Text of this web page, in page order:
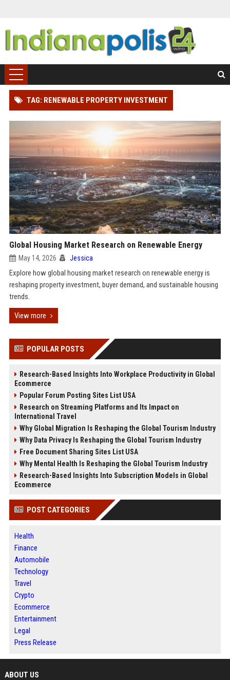
TAG: RENEWABLE PROPERTY INVESTMENT
Global Housing Market Research on Renewable Energy
May 14, 2026 Jessica
Explore how global housing market research on renewable energy is
reshaping property investment, buyer demand, and sustainable housing
trends.
View more
POPULAR POSTS
Research-Based Insights Into Workplace Productivity in Global
Ecommerce
Popular Forum Posting Sites List USA
Research on Streaming Platforms and Its Impact on
International Travel
Why Global Migration Is Reshaping the Global Tourism Industry
Why Data Privacy Is Reshaping the Global Tourism Industry
Free Document Sharing Sites List USA
Why Mental Health Is Reshaping the Global Tourism Industry
Research-Based Insights Into Subscription Models in Global
Ecommerce
POST CATEGORIES
Health
Finance
Automobile
Technology
Travel
Crypto
Ecommerce
Entertainment
Legal
Press Release
ABOUT US